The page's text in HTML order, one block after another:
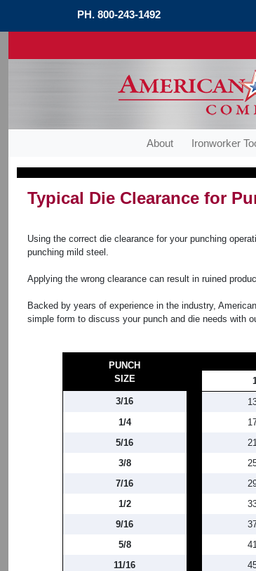
PH. 800-243-1492
About Ironworker
Typical Die Clearance for
Using the correct die clearance for your punching
punching mild steel.
Applying the wrong clearance can result in ruined
Backed by years of experience in the industry,
simple form to discuss your punch and die needs with
PUNCH
SIZE
3/16
1/4
5/16
3/8
7/16
1/2
9/16
5/8
11/16